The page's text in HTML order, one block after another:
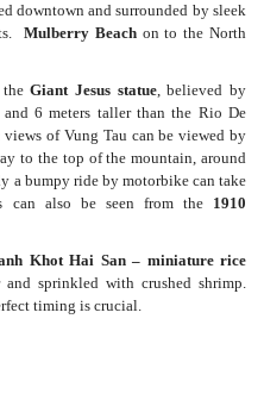
downtown and surrounded by sleek
Mulberry Beachon to the North
theGiant Jesus statue, believed by
6 meters taller than the Rio De
of Vung Tau can be viewed by
to the top of the mountain, around
a bumpy ride by motorbike can take
can also be seen from the 1910
Khot Hai San – miniature rice
sprinkled with crushed shrimp.
timing is crucial.